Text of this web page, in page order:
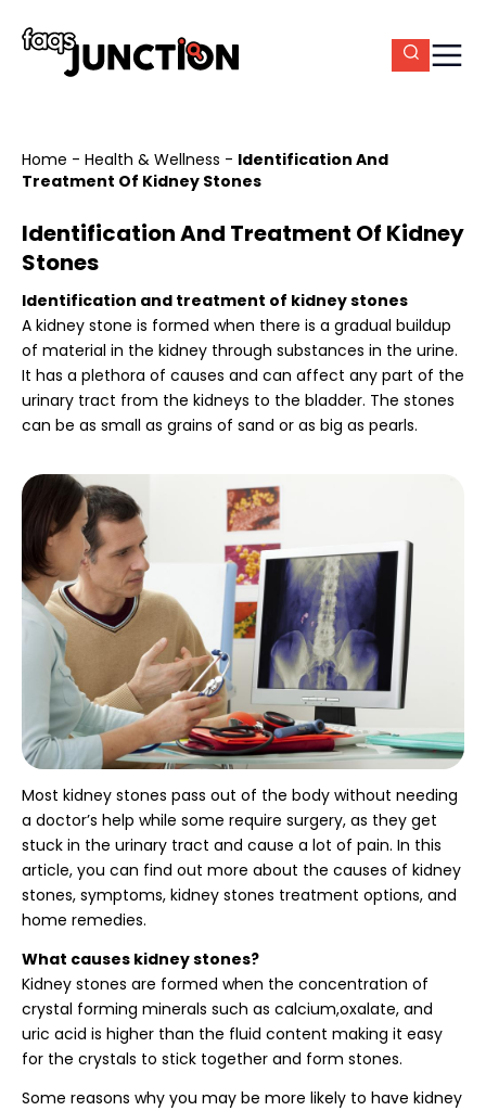
Home - Health & Wellness - Identification And
Treatment Of Kidney Stones
Identification And Treatment Of Kidney
Stones
Identification and treatment of kidney stones
A kidney stone is formed when there is a gradual buildup
of material in the kidney through substances in the urine.
It has a plethora of causes and can affect any part of the
urinary tract from the kidneys to the bladder. The stones
can be as small as grains of sand or as big as pearls.
Most kidney stones pass out of the body without needing
a doctor’s help while some require surgery, as they get
stuck in the urinary tract and cause a lot of pain. In this
article, you can find out more about the causes of kidney
stones, symptoms, kidney stones treatment options, and
home remedies.
What causes kidney stones?
Kidney stones are formed when the concentration of
crystal forming minerals such as calcium,oxalate, and
uric acid is higher than the fluid content making it easy
for the crystals to stick together and form stones.
Some reasons why you may be more likely to have kidney